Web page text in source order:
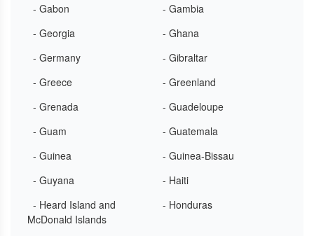
- Gabon
- Gambia
- Georgia
- Ghana
- Germany
- Gibraltar
- Greece
- Greenland
- Grenada
- Guadeloupe
- Guam
- Guatemala
- Guinea
- Guinea-Bissau
- Guyana
- Haiti
- Heard Island and
McDonald Islands
- Honduras